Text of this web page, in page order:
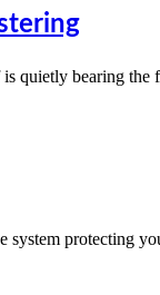
quietly bearing the
system protecting